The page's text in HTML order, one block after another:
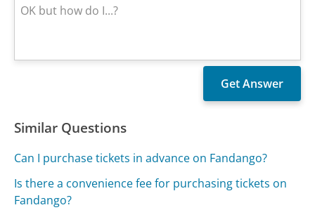
Similar Questions
Can I purchase tickets in advance on Fandango?
Is there a convenience fee for purchasing tickets on
Fandango?